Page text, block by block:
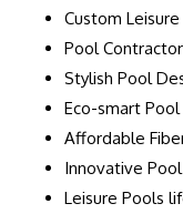
Custom
Pool
Stylish Pool
Eco-smart
Affordable
Innovative
Leisure Pools